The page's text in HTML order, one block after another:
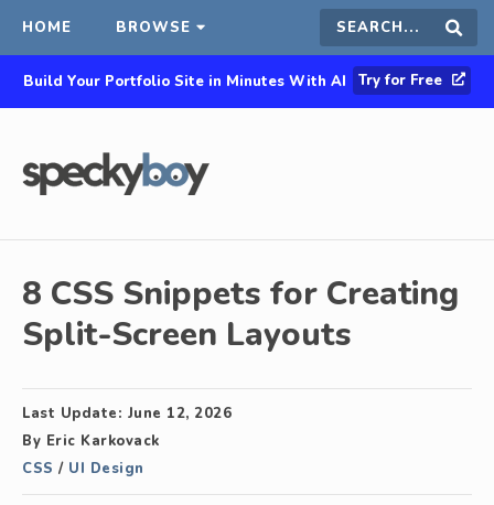
HOME BROWSE Search
this
Build Your Portfolio Site in Minutes With AI Try for Free
8 CSS Snippets for Creating
Split-Screen Layouts
Last Update: June 12, 2026
By Eric Karkovack
CSS / UI Design